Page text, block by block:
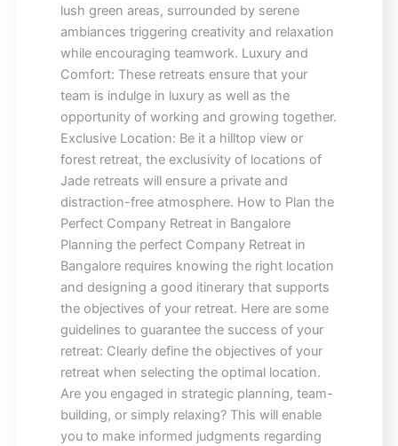
lush green areas, surrounded by serene
ambiances triggering creativity and relaxation
while encouraging teamwork. Luxury and
Comfort: These retreats ensure that your
team is indulge in luxury as well as the
opportunity of working and growing together.
Exclusive Location: Be it a hilltop view or
forest retreat, the exclusivity of locations of
Jade retreats will ensure a private and
distraction-free atmosphere. How to Plan the
Perfect Company Retreat in Bangalore
Planning the perfect Company Retreat in
Bangalore requires knowing the right location
and designing a good itinerary that supports
the objectives of your retreat. Here are some
guidelines to guarantee the success of your
retreat: Clearly define the objectives of your
retreat when selecting the optimal location.
Are you engaged in strategic planning, team-
building, or simply relaxing? This will enable
you to make informed judgments regarding